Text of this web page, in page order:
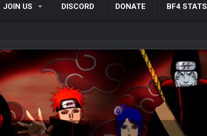
JOIN US DISCORD DONATE BF4 STATS